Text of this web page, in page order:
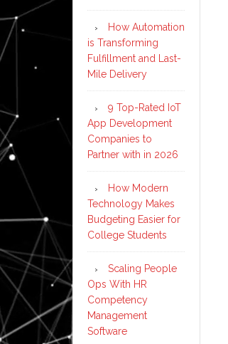
How Automation
is Transforming
Fulfillment and Last-
Mile Delivery
9 Top-Rated IoT
App Development
Companies to
Partner with in 2026
How Modern
Technology Makes
Budgeting Easier for
College Students
Scaling People
Ops With HR
Competency
Management
Software